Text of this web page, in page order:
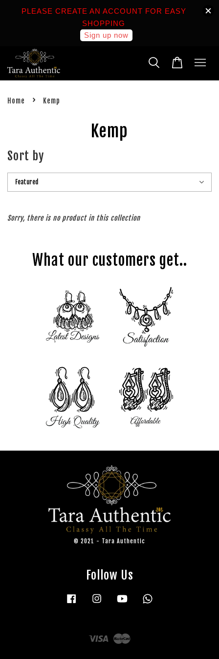
PLEASE CREATE AN ACCOUNT FOR EASY
SHOPPING
Sign up now
Home › Kemp
Kemp
Sort by
Sorry, there is no product in this collection
What our customers get..
© 2021 - Tara Authentic
Follow Us
Facebook Instagram YouTube
Visa